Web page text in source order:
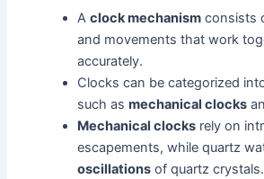
Aclock mechanism consists
and movements that work
accurately.
Clocks can be categorized
such asmechanical clocks
Mechanical clocks rely on
escapements, while quartz
oscillations of quartz crystals.